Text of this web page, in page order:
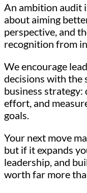
An ambition audit
about aiming
perspective, and
recognition from
We encourage
decisions with the
business strategy:
effort, and
goals.
Your next move
but if it expands
leadership, and
worth far more